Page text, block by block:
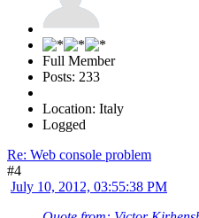
Full Member
Posts: 233
Location: Italy
Logged
Re: Web console problem
#4
July 10, 2012, 03:55:38 PM